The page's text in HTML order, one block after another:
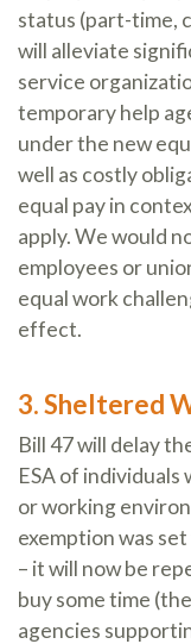
status (part-time,
will alleviate
service
temporary help
under the new
well as costly
equal pay in
apply. We would
employees or
equal work
effect.
3. Sheltered
Bill 47 will delay
ESA of
or working
exemption was
– it will now be
buy some time
agencies